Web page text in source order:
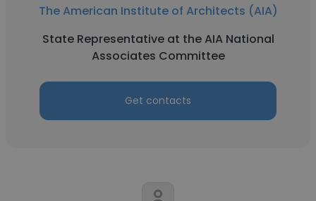
The American Institute of Architects (AIA)
State Representative at the AIA National
Associates Committee
Get contacts